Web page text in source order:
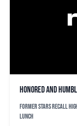
Honored and
Former stars recall
lunch